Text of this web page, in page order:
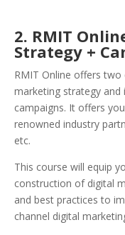
2. RMIT O
Strategy +
RMIT Online offers
marketing strategy and
campaigns. It offers
renowned industry
etc.
This course will equip
construction of digital
and best practices to
channel digital